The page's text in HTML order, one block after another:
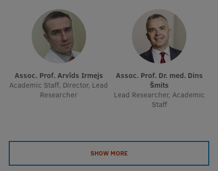
Assoc. Prof. Arvīds Irmejs
Academic Staff, Director, Lead
Researcher
Assoc. Prof. Dr. med. Dins
Šmits
Lead Researcher, Academic
Staff
SHOW MORE